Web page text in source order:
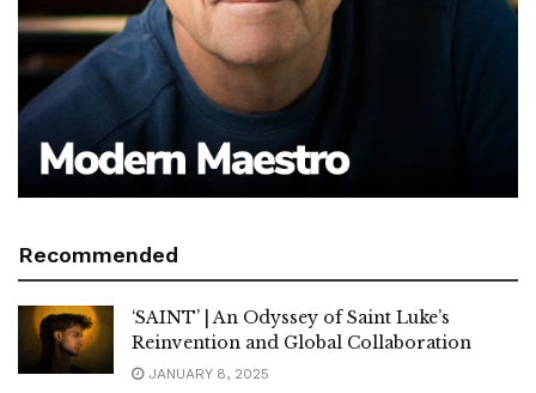
Recommended
‘SAINT’ | An Odyssey of Saint Luke’s
Reinvention and Global Collaboration
JANUARY 8, 2025